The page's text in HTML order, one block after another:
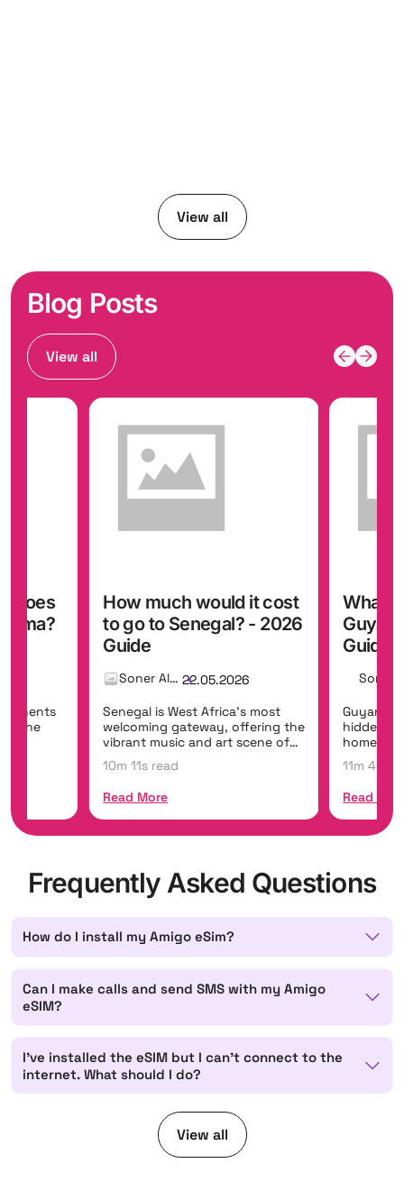
View all
Blog Posts
View all
does
the
How much would it cost
to go to Senegal? - 2026
Guide
Soner Alemdar 22.05.2026
Senegal is West Africa's most
welcoming gateway, offering the
vibrant music and art scene of
10m 11s read
Read More
What
Guide
Guyana
hidden
home to
11m 45s
Read
Frequently Asked Questions
How do I install my Amigo eSim?
Can I make calls and send SMS with my Amigo
eSIM?
I've installed the eSIM but I can't connect to the
internet. What should I do?
View all